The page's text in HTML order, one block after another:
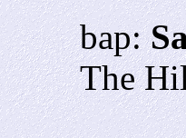
bap:
The